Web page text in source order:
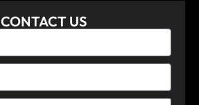
CONTACT US